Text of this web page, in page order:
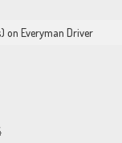
on Everyman Driver